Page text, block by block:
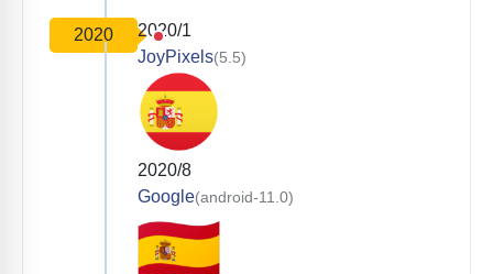
2020
2020/1
JoyPixels(5.5)
2020/8
Google(android-11.0)